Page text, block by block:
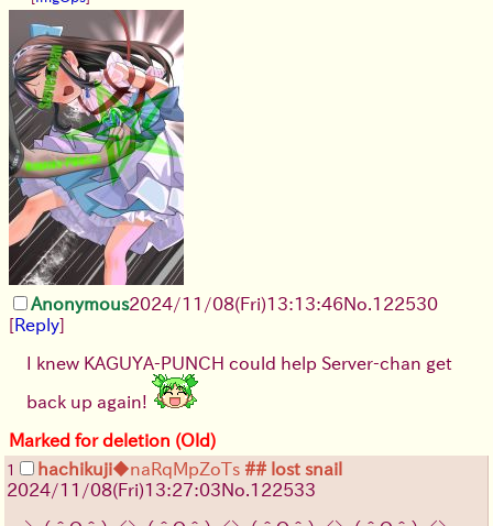
Anonymous2024/11/08(Fri)13:13:46No. 122530
[Reply]
I knew KAGUYA-PUNCH could help Server-chan get
back up again!
Marked for deletion (Old)
1 hachikuji◆naRqMpZoTs ## lost snail
2024/11/08(Fri)13:27:03No. 122533